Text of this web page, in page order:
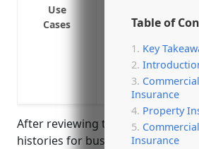
Table of
Key
Insurance
Property
Insurance
Use
Cases
Pay benefits
projectors or
Cover liability
cleaning
After reviewing typical payroll
histories for businesses in this